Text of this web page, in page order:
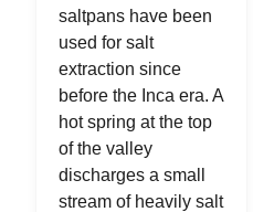
saltpans have been
used for salt
extraction since
before the Inca era. A
hot spring at the top
of the valley
discharges a small
stream of heavily salt